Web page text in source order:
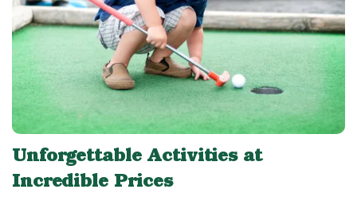
Unforgettable Activities at
Incredible Prices